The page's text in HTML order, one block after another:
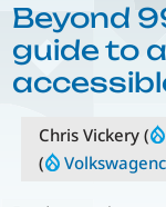
Beyond
guide to
Chris Vickery (
(